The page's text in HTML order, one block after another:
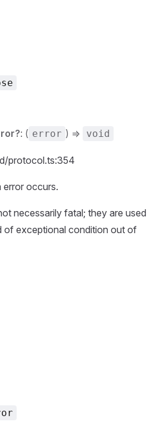
: ( error ) => void
protocol.ts:354
error occurs.
necessarily fatal; they are used
of exceptional condition out of